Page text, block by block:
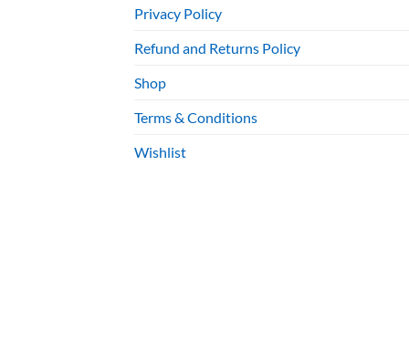
Privacy Policy
Refund and Returns Policy
Shop
Terms & Conditions
Wishlist